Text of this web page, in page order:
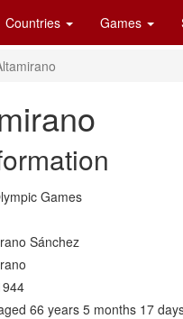
Countries Games
Games
Sánchez
66 years 5 months 17